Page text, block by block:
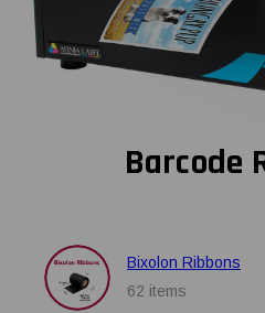
Barcode
Bixolon Ribbons
62 items